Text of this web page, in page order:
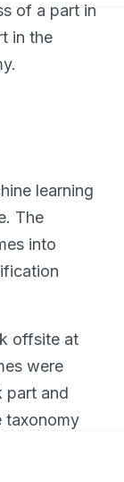
of a part in
in the
learning
The
into
offsite at
were
part and
taxonomy